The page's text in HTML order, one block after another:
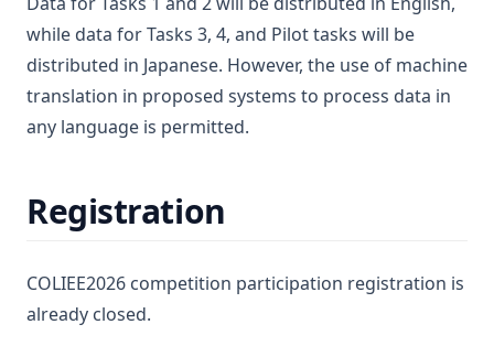
while data for Tasks 3, 4, and Pilot tasks will be
distributed in Japanese. However, the use of machine
translation in proposed systems to process data in
any language is permitted.
Registration
COLIEE2026 competition participation registration is
already closed.